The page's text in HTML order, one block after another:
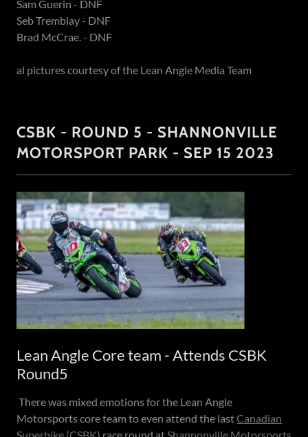
Sam Guerin - DNF
Seb Tremblay - DNF
Brad McCrae. - DNF
al pictures courtesy of the Lean Angle Media Team
CSBK - ROUND 5 - SHANNONVILLE
MOTORSPORT PARK - SEP 15 2023
Lean Angle Core team - Attends CSBK
Round5
There was mixed emotions for the Lean Angle
Motorsports core team to even attend the lastCanadian